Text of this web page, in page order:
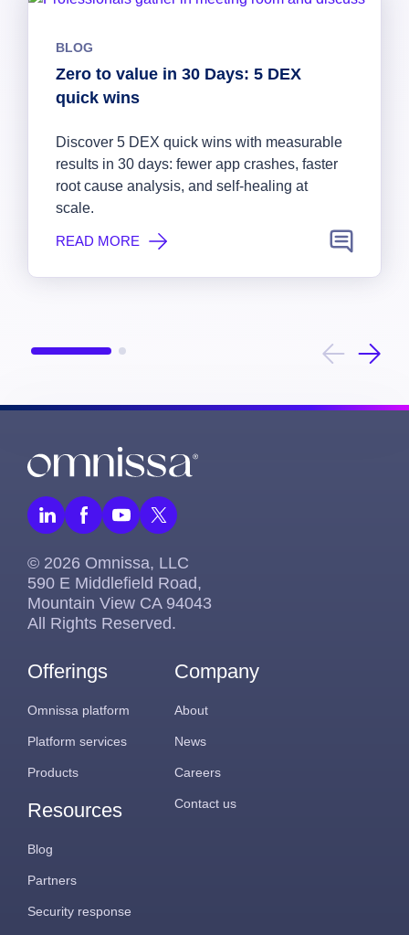
BLOG
Zero to value in 30 Days: 5 DEX
quick wins
Discover 5 DEX quick wins with measurable
results in 30 days: fewer app crashes, faster
root cause analysis, and self-healing at
scale.
READ MORE
© 2026 Omnissa, LLC
590 E Middlefield Road,
Mountain View CA 94043
All Rights Reserved.
Offerings
Omnissa platform
Platform services
Products
Resources
Blog
Partners
Security response
Company
About
News
Careers
Contact us